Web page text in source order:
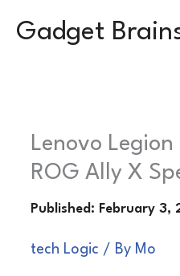
Gadget
Lenovo Legion
ROG Ally X
tech Logic / By Mo